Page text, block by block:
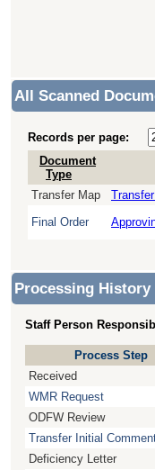
All Scanned
Records per page:
Document
Type
Transfer Map
Final Order
Processing History
Staff Person
Process Step
Received
WMR Request
ODFW Review
Transfer Initial
Deficiency Letter